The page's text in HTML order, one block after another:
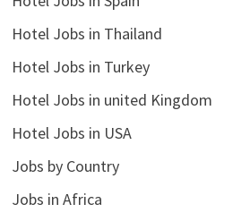
Hotel Jobs in Thailand
Hotel Jobs in Turkey
Hotel Jobs in united Kingdom
Hotel Jobs in USA
Jobs by Country
Jobs in Africa